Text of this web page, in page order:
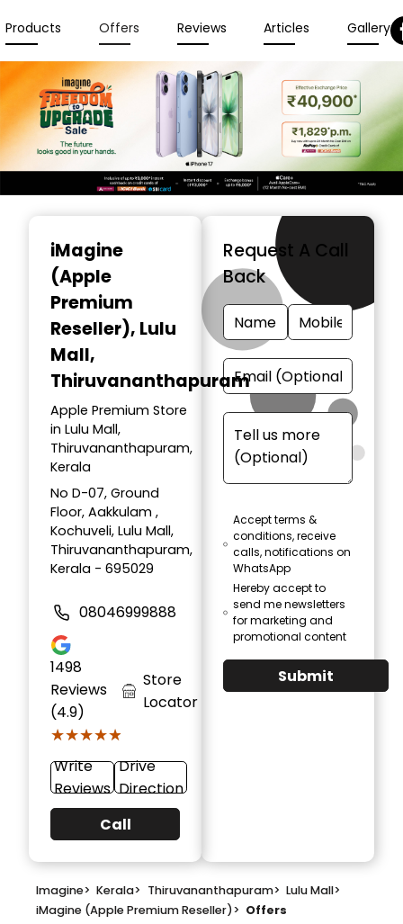
Products Offers Reviews Articles Gallery
iMagine
(Apple
Premium
Reseller), Lulu
Mall,
Thiruvananthapuram
Apple Premium Store
in Lulu Mall,
Thiruvananthapuram,
Kerala
No D-07, Ground
Floor, Aakkulam ,
Kochuveli, Lulu Mall,
Thiruvananthapuram,
Kerala - 695029
08046999888
1498
Reviews
(4.9)
★★★★★
★★★★★
Store
Locator
Write
Reviews
Drive
Direction
Call
Request A Call
Back
Accept terms &
conditions, receive
calls, notifications on
WhatsApp
Hereby accept to
send me newsletters
for marketing and
promotional content
Submit
Imagine> Kerala> Thiruvananthapuram> Lulu Mall>
iMagine (Apple Premium Reseller)> Offers